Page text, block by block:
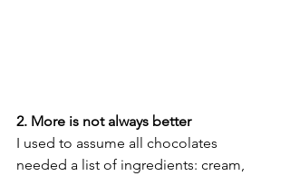
2. More is not always better
I used to assume all chocolates
needed a list of ingredients: cream,